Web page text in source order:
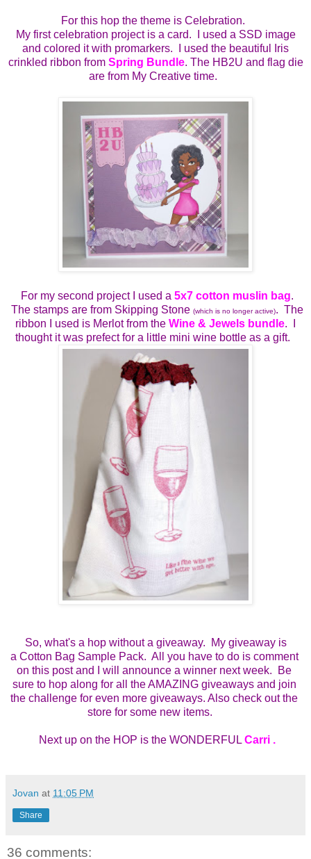
For this hop the theme is Celebration.
My first celebration project is a card. I used a SSD image
and colored it with promarkers. I used the beautiful Iris
crinkled ribbon from Spring Bundle. The HB2U and flag die
are from My Creative time.
For my second project I used a 5x7 cotton muslin bag.
The stamps are from Skipping Stone (which is no longer active). The
ribbon I used is Merlot from the Wine & Jewels bundle. I
thought it was prefect for a little mini wine bottle as a gift.
So, what's a hop without a giveaway. My giveaway is
a Cotton Bag Sample Pack.  All you have to do is comment
on this post and I will announce a winner next week.  Be
sure to hop along for all the AMAZING giveaways and join
the challenge for even more giveaways. Also check out the
store for some new items.
Next up on the HOP is the WONDERFUL Carri .
Jovan at 11:05 PM
Share
36 comments: